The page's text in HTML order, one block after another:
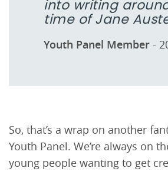
into writing
time of Jane
Youth Panel Member -
So, that’s a wrap on another
Youth Panel. We’re always on
young people wanting to get